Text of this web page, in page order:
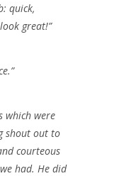
quick,
great!”
which were
shout out to
courteous
had. He did